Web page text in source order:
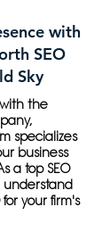
with
SEO
Sky
the
specializes
business
a top SEO
understand
your firm's